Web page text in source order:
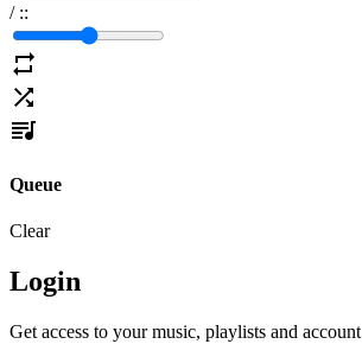
/ ::
Queue
Clear
Login
Get access to your music, playlists and account